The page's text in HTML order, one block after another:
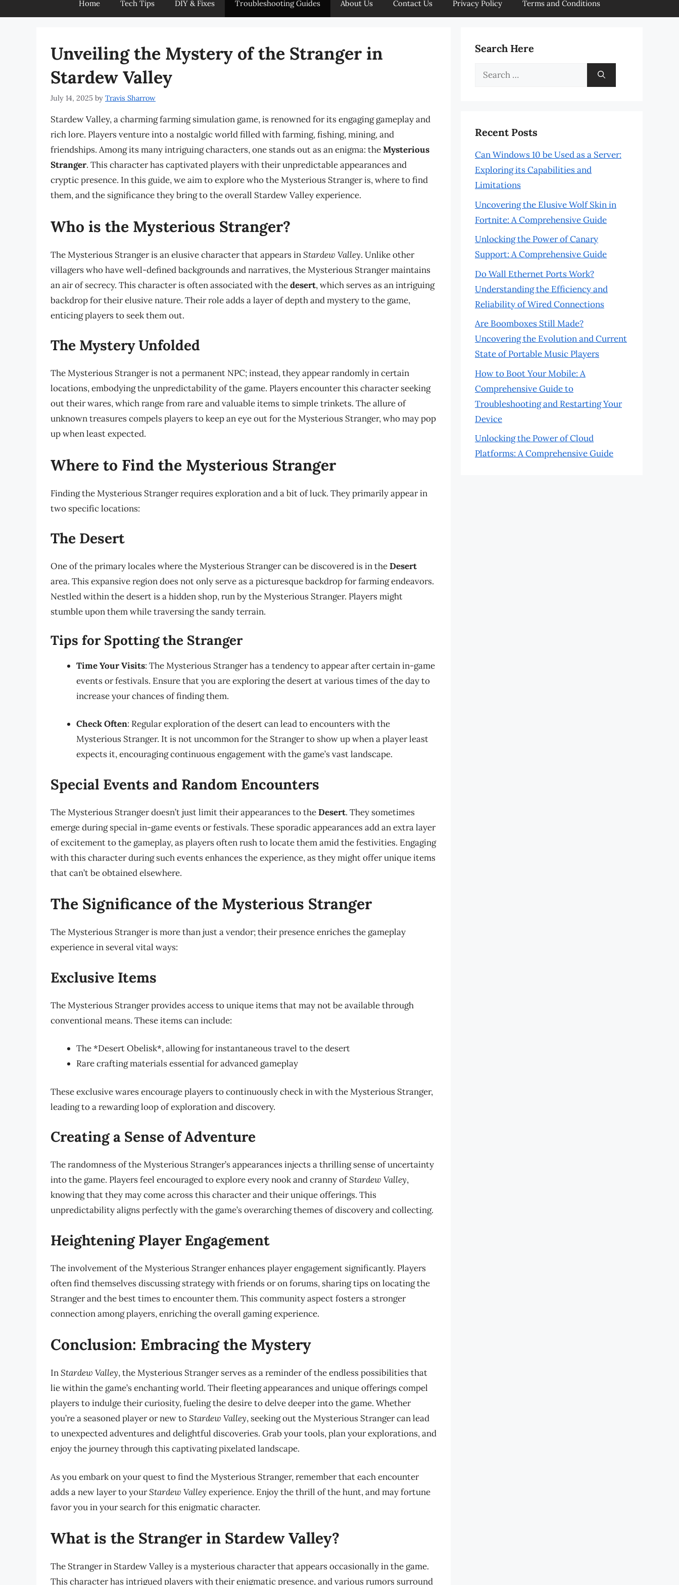
Home Tech Tips DIY & Fixes Troubleshooting Guides About Us Contact Us Privacy Policy Terms and Conditions
Unveiling the Mystery of the Stranger in
Stardew Valley
July 14, 2025 by Travis Sharrow
Stardew Valley, a charming farming simulation game, is renowned for its engaging gameplay and
rich lore. Players venture into a nostalgic world filled with farming, fishing, mining, and
friendships. Among its many intriguing characters, one stands out as an enigma: theMysterious
Stranger. This character has captivated players with their unpredictable appearances and
cryptic presence. In this guide, we aim to explore who the Mysterious Stranger is, where to find
them, and the significance they bring to the overall Stardew Valley experience.
Who is the Mysterious Stranger?
The Mysterious Stranger is an elusive character that appears inStardew Valley. Unlike other
villagers who have well-defined backgrounds and narratives, the Mysterious Stranger maintains
an air of secrecy. This character is often associated with thedesert, which serves as an intriguing
backdrop for their elusive nature. Their role adds a layer of depth and mystery to the game,
enticing players to seek them out.
The Mystery Unfolded
The Mysterious Stranger is not a permanent NPC; instead, they appear randomly in certain
locations, embodying the unpredictability of the game. Players encounter this character seeking
out their wares, which range from rare and valuable items to simple trinkets. The allure of
unknown treasures compels players to keep an eye out for the Mysterious Stranger, who may pop
up when least expected.
Where to Find the Mysterious Stranger
Finding the Mysterious Stranger requires exploration and a bit of luck. They primarily appear in
two specific locations:
The Desert
One of the primary locales where the Mysterious Stranger can be discovered is in theDesert
area. This expansive region does not only serve as a picturesque backdrop for farming endeavors.
Nestled within the desert is a hidden shop, run by the Mysterious Stranger. Players might
stumble upon them while traversing the sandy terrain.
Tips for Spotting the Stranger
Time Your Visits: The Mysterious Stranger has a tendency to appear after certain in-game
events or festivals. Ensure that you are exploring the desert at various times of the day to
increase your chances of finding them.
Check Often: Regular exploration of the desert can lead to encounters with the
Mysterious Stranger. It is not uncommon for the Stranger to show up when a player least
expects it, encouraging continuous engagement with the game’s vast landscape.
Special Events and Random Encounters
The Mysterious Stranger doesn’t just limit their appearances to theDesert. They sometimes
emerge during special in-game events or festivals. These sporadic appearances add an extra layer
of excitement to the gameplay, as players often rush to locate them amid the festivities. Engaging
with this character during such events enhances the experience, as they might offer unique items
that can’t be obtained elsewhere.
The Significance of the Mysterious Stranger
The Mysterious Stranger is more than just a vendor; their presence enriches the gameplay
experience in several vital ways:
Exclusive Items
The Mysterious Stranger provides access to unique items that may not be available through
conventional means. These items can include:
The *Desert Obelisk*, allowing for instantaneous travel to the desert
Rare crafting materials essential for advanced gameplay
These exclusive wares encourage players to continuously check in with the Mysterious Stranger,
leading to a rewarding loop of exploration and discovery.
Creating a Sense of Adventure
The randomness of the Mysterious Stranger’s appearances injects a thrilling sense of uncertainty
into the game. Players feel encouraged to explore every nook and cranny ofStardew Valley,
knowing that they may come across this character and their unique offerings. This
unpredictability aligns perfectly with the game’s overarching themes of discovery and collecting.
Heightening Player Engagement
The involvement of the Mysterious Stranger enhances player engagement significantly. Players
often find themselves discussing strategy with friends or on forums, sharing tips on locating the
Stranger and the best times to encounter them. This community aspect fosters a stronger
connection among players, enriching the overall gaming experience.
Conclusion: Embracing the Mystery
InStardew Valley, the Mysterious Stranger serves as a reminder of the endless possibilities that
lie within the game’s enchanting world. Their fleeting appearances and unique offerings compel
players to indulge their curiosity, fueling the desire to delve deeper into the game. Whether
you’re a seasoned player or new toStardew Valley, seeking out the Mysterious Stranger can lead
to unexpected adventures and delightful discoveries. Grab your tools, plan your explorations, and
enjoy the journey through this captivating pixelated landscape.
As you embark on your quest to find the Mysterious Stranger, remember that each encounter
adds a new layer to yourStardew Valley experience. Enjoy the thrill of the hunt, and may fortune
favor you in your search for this enigmatic character.
What is the Stranger in Stardew Valley?
The Stranger in Stardew Valley is a mysterious character that appears occasionally in the game.
This character has intrigued players with their enigmatic presence, and various rumors surround
Search Here
Search
Recent Posts
Can Windows 10 be Used as a Server:
Exploring its Capabilities and
Limitations
Uncovering the Elusive Wolf Skin in
Fortnite: A Comprehensive Guide
Unlocking the Power of Canary
Support: A Comprehensive Guide
Do Wall Ethernet Ports Work?
Understanding the Efficiency and
Reliability of Wired Connections
Are Boomboxes Still Made?
Uncovering the Evolution and Current
State of Portable Music Players
How to Boot Your Mobile: A
Comprehensive Guide to
Troubleshooting and Restarting Your
Device
Unlocking the Power of Cloud
Platforms: A Comprehensive Guide